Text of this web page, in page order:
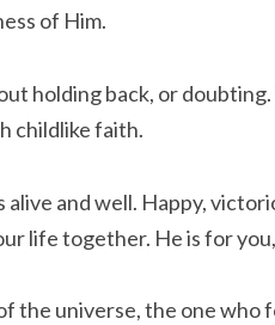
of Him.
holding back, or
childlike faith.
alive and well. Happy,
life together. He is for
the universe, the one who